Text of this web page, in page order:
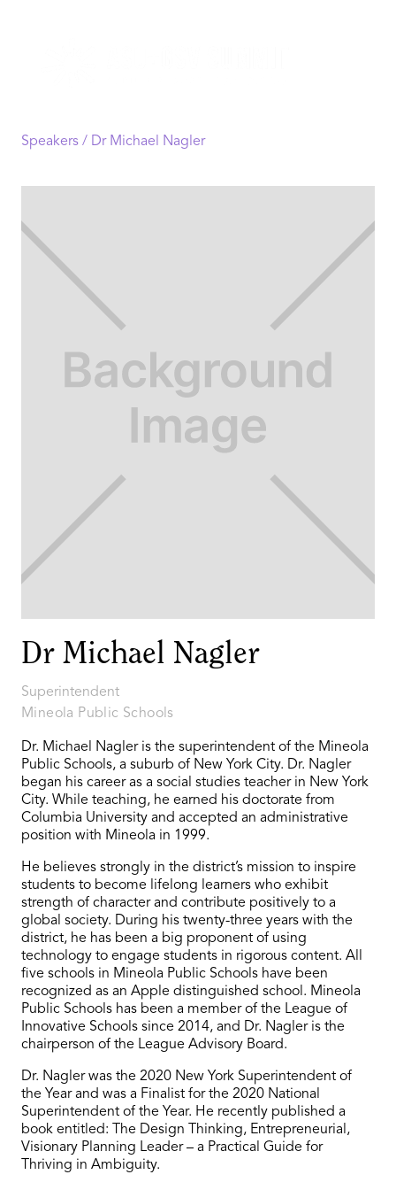
Speakers / Dr Michael Nagler
Dr Michael Nagler
Superintendent
Mineola Public Schools
Dr. Michael Nagler is the superintendent of the Mineola
Public Schools, a suburb of New York City. Dr. Nagler
began his career as a social studies teacher in New York
City. While teaching, he earned his doctorate from
Columbia University and accepted an administrative
position with Mineola in 1999.
He believes strongly in the district’s mission to inspire
students to become lifelong learners who exhibit
strength of character and contribute positively to a
global society. During his twenty-three years with the
district, he has been a big proponent of using
technology to engage students in rigorous content. All
five schools in Mineola Public Schools have been
recognized as an Apple distinguished school. Mineola
Public Schools has been a member of the League of
Innovative Schools since 2014, and Dr. Nagler is the
chairperson of the League Advisory Board.
Dr. Nagler was the 2020 New York Superintendent of
the Year and was a Finalist for the 2020 National
Superintendent of the Year. He recently published a
book entitled: The Design Thinking, Entrepreneurial,
Visionary Planning Leader – a Practical Guide for
Thriving in Ambiguity.